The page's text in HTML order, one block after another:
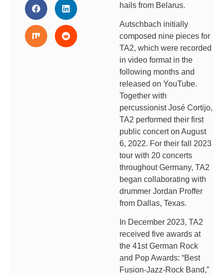
hails from Belarus.
Autschbach initially
composed nine pieces for
TA2, which were recorded
in video format in the
following months and
released on YouTube.
Together with
percussionist José Cortijo,
TA2 performed their first
public concert on August
6, 2022. For their fall 2023
tour with 20 concerts
throughout Germany, TA2
began collaborating with
drummer Jordan Proffer
from Dallas, Texas.
In December 2023, TA2
received five awards at
the 41st German Rock
and Pop Awards: “Best
Fusion-Jazz-Rock Band,”